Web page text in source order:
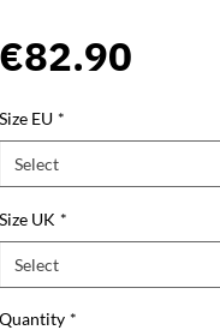
€82.90
Size EU *
Select
Size UK *
Select
Quantity *